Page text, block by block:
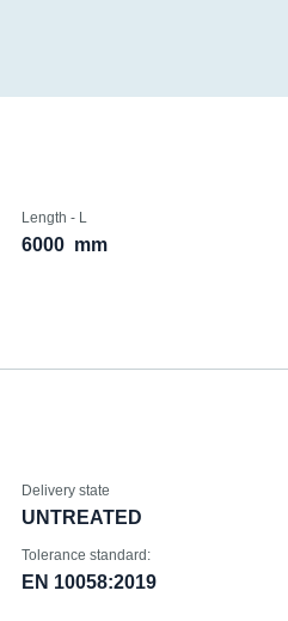
Length - L
6000 mm
Delivery state
UNTREATED
Tolerance standard:
EN 10058:2019